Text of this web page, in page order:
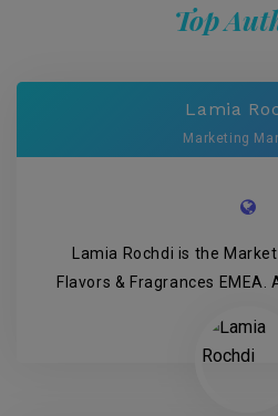
Top
Lamia
Marketing
Lamia Rochdi is the
Flavors & Fragrances